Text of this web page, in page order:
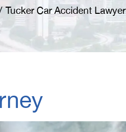
Tucker Car Accident Lawyer